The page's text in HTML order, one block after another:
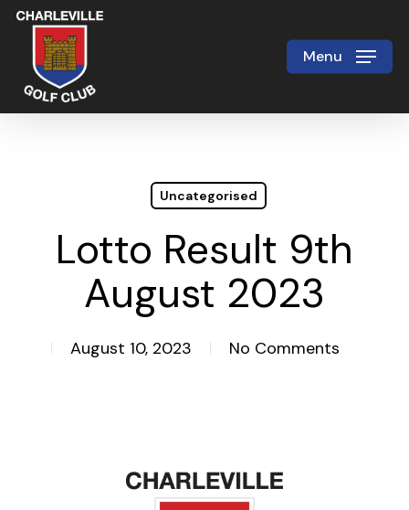
Skip
main
content
Menu
Uncategorised
Lotto Result 9th
August 2023
August 10, 2023 No Comments
Close